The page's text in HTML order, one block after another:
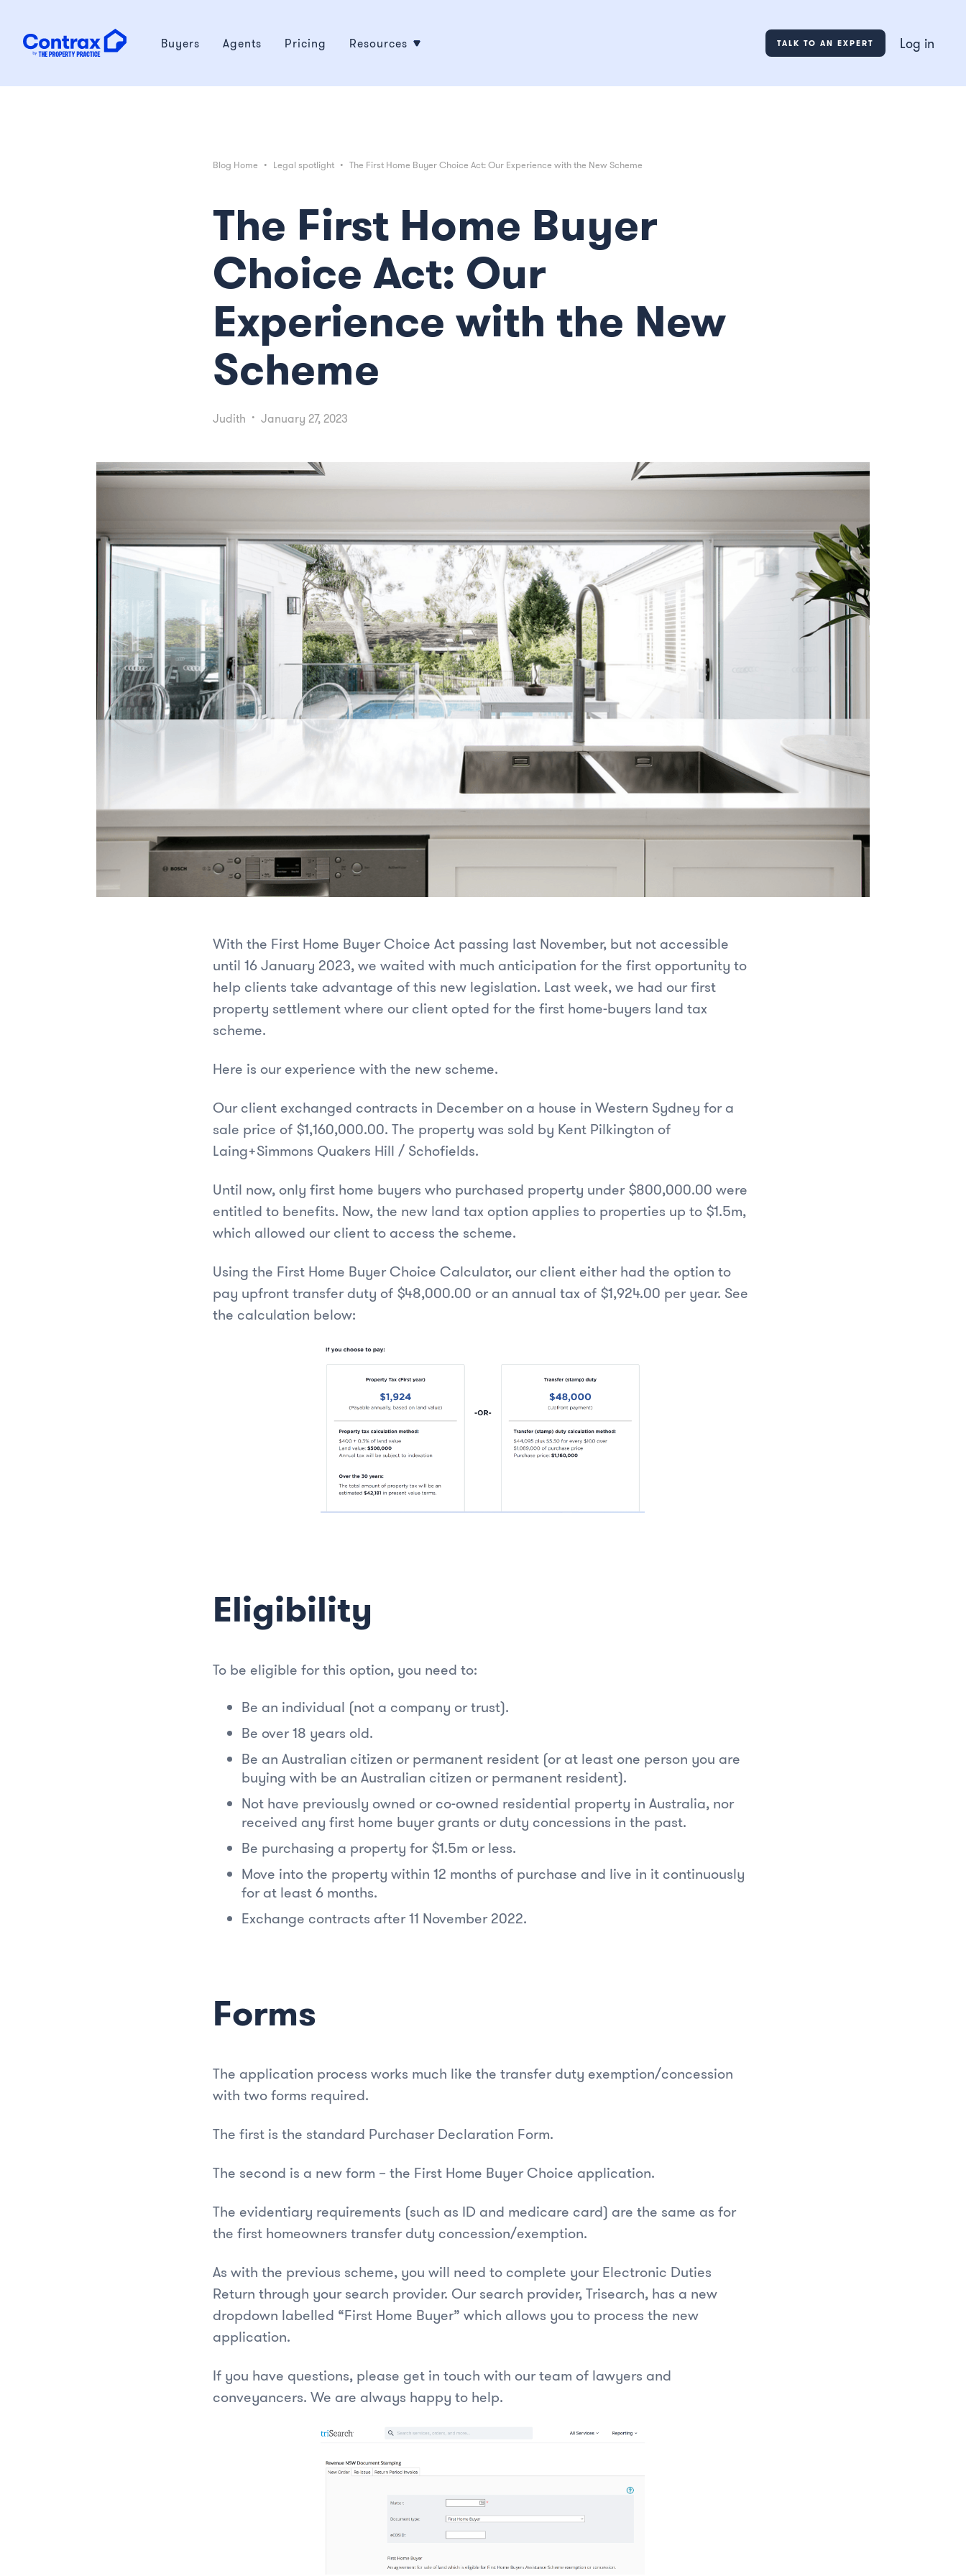
Buyers Agents Pricing Resources TALK TO AN EXPERT Log in
Blog Home • Legal spotlight • The First Home Buyer Choice Act: Our Experience with the New Scheme
The First Home Buyer
Choice Act: Our
Experience with the New
Scheme
Judith • January 27, 2023
With the First Home Buyer Choice Act passing last November, but not accessible
until 16 January 2023, we waited with much anticipation for the first opportunity to
help clients take advantage of this new legislation. Last week, we had our first
property settlement where our client opted for the first home-buyers land tax
scheme.
Here is our experience with the new scheme.
Our client exchanged contracts in December on a house in Western Sydney for a
sale price of $1,160,000.00. The property was sold by Kent Pilkington of
Laing+Simmons Quakers Hill / Schofields.
Until now, only first home buyers who purchased property under $800,000.00 were
entitled to benefits. Now, the new land tax option applies to properties up to $1.5m,
which allowed our client to access the scheme.
Using the First Home Buyer Choice Calculator, our client either had the option to
pay upfront transfer duty of $48,000.00 or an annual tax of $1,924.00 per year. See
the calculation below:
Eligibility
To be eligible for this option, you need to:
Be an individual (not a company or trust).
Be over 18 years old.
Be an Australian citizen or permanent resident (or at least one person you are
buying with be an Australian citizen or permanent resident).
Not have previously owned or co-owned residential property in Australia, nor
received any first home buyer grants or duty concessions in the past.
Be purchasing a property for $1.5m or less.
Move into the property within 12 months of purchase and live in it continuously
for at least 6 months.
Exchange contracts after 11 November 2022.
Forms
The application process works much like the transfer duty exemption/concession
with two forms required.
The first is the standard Purchaser Declaration Form.
The second is a new form – the First Home Buyer Choice application.
The evidentiary requirements (such as ID and medicare card) are the same as for
the first homeowners transfer duty concession/exemption.
As with the previous scheme, you will need to complete your Electronic Duties
Return through your search provider. Our search provider, Trisearch, has a new
dropdown labelled “First Home Buyer” which allows you to process the new
application.
If you have questions, please get in touch with our team of lawyers and
conveyancers. We are always happy to help.